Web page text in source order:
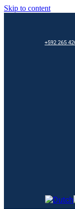
Skip to content
+592 265